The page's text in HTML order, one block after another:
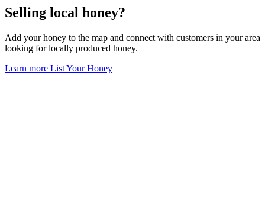
Selling local honey?
Add your honey to the map and connect with customers in your area
looking for locally produced honey.
Learn more List Your Honey